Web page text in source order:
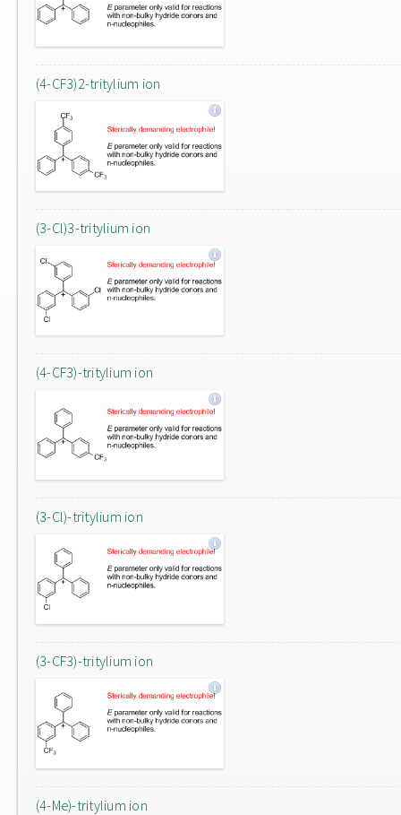
(4-CF3)2-tritylium ion
(3-Cl)3-tritylium ion
(4-CF3)-tritylium ion
(3-Cl)-tritylium ion
(3-CF3)-tritylium ion
(4-Me)-tritylium ion